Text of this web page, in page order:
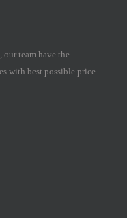
team have the
with best possible price.